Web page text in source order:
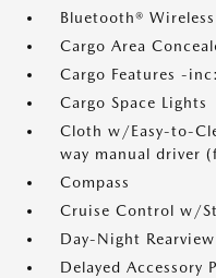
Bluetooth®
Cargo Area
Cargo Features -
Cargo Space Lights
Cloth w/Easy-to-
way manual driver
Compass
Cruise Control w/
Day-Night
Delayed Accessory